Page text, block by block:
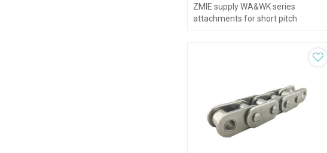
ZMIE supply WA&WK series
attachments for short pitch